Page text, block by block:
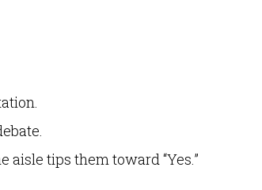
tips them toward “Yes.”